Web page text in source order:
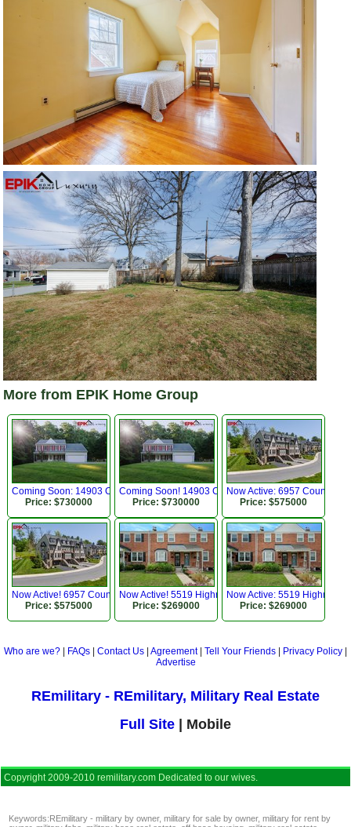
More from EPIK Home Group
Coming Soon: 14903 Chelsea Cir, Mount Airy, MD
Price: $730000
Coming Soon! 14903 Chelsea Cir, Mount Airy, MD
Price: $730000
Now Active: 6957 Country
Price: $575000
Now Active! 6957 Country Club Ter, New Market, MD
Price: $575000
Now Active! 5519 Highridge St, Halethorpe, MD 212
Price: $269000
Now Active: 5519 Highridge
Price: $269000
Who are we? FAQs Contact Us Agreement| Tell Your Friends Privacy Policy
Advertise
REmilitary - REmilitary, Military Real Estate
Full Site | Mobile
Copyright 2009-2010 remilitary.com Dedicated to our wives.
Keywords:REmilitary - military by owner, military for sale by owner, military for rent by